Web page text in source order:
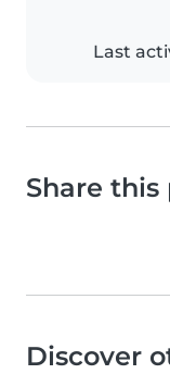
Last
Share this
Discover